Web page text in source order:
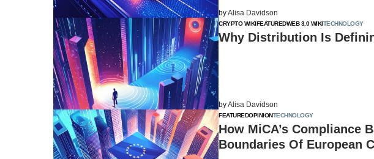
byAlisa Davidson
CRYPTO WIKIFEATUREDWEB 3.0 WIKITECHNOLOGY
Why Distribution Is
byAlisa Davidson
FEATUREDOPINIONTECHNOLOGY
How MiCA’s Compliance
Boundaries Of European